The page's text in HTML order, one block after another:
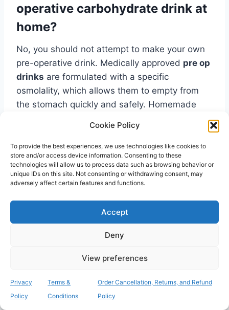
Cookie Policy
To provide the best experiences, we use technologies like cookies to
store and/or access device information. Consenting to these
technologies will allow us to process data such as browsing behavior or
unique IDs on this site. Not consenting or withdrawing consent, may
adversely affect certain features and functions.
Accept
Deny
View preferences
Privacy
Policy
Terms &
Conditions
Order Cancellation, Returns, and Refund
Policy
operative carbohydrate drink at
home?
No, you should not attempt to make your own
pre-operative drink. Medically approved pre op
drinks are formulated with a specific
osmolality, which allows them to empty from
the stomach quickly and safely. Homemade
drinks, including sports drinks or fruit juices, do
not meet these precise clinical standards.
Using an unapproved drink will likely be treated
as a breach of fasting rules, which could lead
to the delay or cancellation of your surgery for
safety reasons.
Where do I get pre-op drinks?
Are they available over the
Pre-operative drinks are typically provided
directly by the hospital or given to you as a